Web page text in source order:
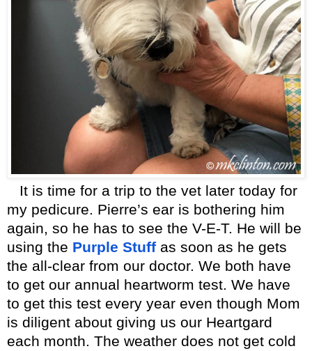
It is time for a trip to the vet later today for
my pedicure. Pierre’s ear is bothering him
again, so he has to see the V-E-T. He will be
using the Purple Stuff as soon as he gets
the all-clear from our doctor. We both have
to get our annual heartworm test. We have
to get this test every year even though Mom
is diligent about giving us our Heartgard
each month. The weather does not get cold